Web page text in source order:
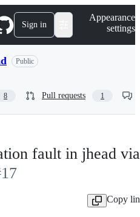
Sign in
Appearance
settings
Public
8 Pull requests 1
fault in jhead via
Copy